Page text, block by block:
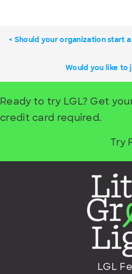
Should your organization start
Would you like to
Ready to try LGL? Get
credit card required.
Try
LGL